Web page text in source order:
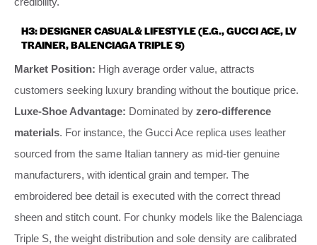
H3: DESIGNER CASUAL & LIFESTYLE (E.G., GUCCI ACE, LV
TRAINER, BALENCIAGA TRIPLE S)
Market Position: High average order value, attracts
customers seeking luxury branding without the boutique price.
Luxe-Shoe Advantage: Dominated by zero-difference
materials. For instance, the Gucci Ace replica uses leather
sourced from the same Italian tannery as mid-tier genuine
manufacturers, with identical grain and temper. The
embroidered bee detail is executed with the correct thread
sheen and stitch count. For chunky models like the Balenciaga
Triple S, the weight distribution and sole density are calibrated